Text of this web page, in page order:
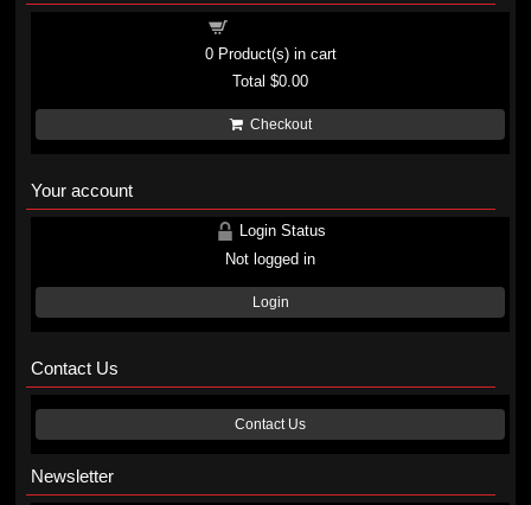
0Product(s) in cart
Total$0.00
Checkout
Your account
Login Status
Not logged in
Login
Contact Us
Contact Us
Newsletter